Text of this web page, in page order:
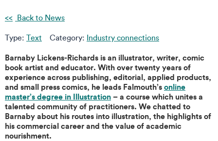
Back to News
Type: Text Category: Industry connections
Barnaby Lickens-Richards is an illustrator, writer, comic
book artist and educator. With over twenty years of
experience across publishing, editorial, applied products,
and small press comics, he leads Falmouth’sonline
master’s degree in Illustration – a course which unites a
talented community of practitioners. We chatted to
Barnaby about his routes into illustration, the highlights of
his commercial career and the value of academic
nourishment.